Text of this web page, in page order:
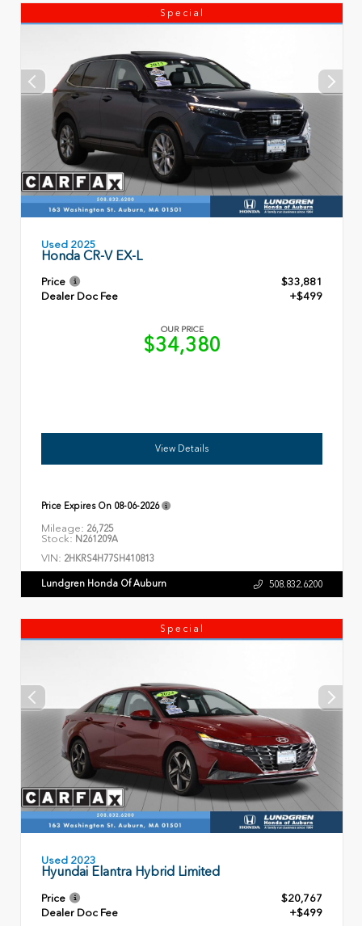
Special
Used 2025
Honda CR-V EX-L
Price
$33,881
Dealer Doc Fee
+$499
OUR PRICE
$34,380
View Details
Price Expires On 08-06-2026
Mileage: 26,725
Stock: N261209A
VIN: 2HKRS4H77SH410813
Lundgren Honda Of Auburn 508.832.6200
Special
Used 2023
Hyundai Elantra Hybrid Limited
Price
$20,767
Dealer Doc Fee
+$499